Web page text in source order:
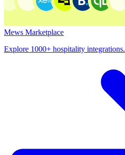
Mews Marketplace
Explore 1000+ hospitality integrations.